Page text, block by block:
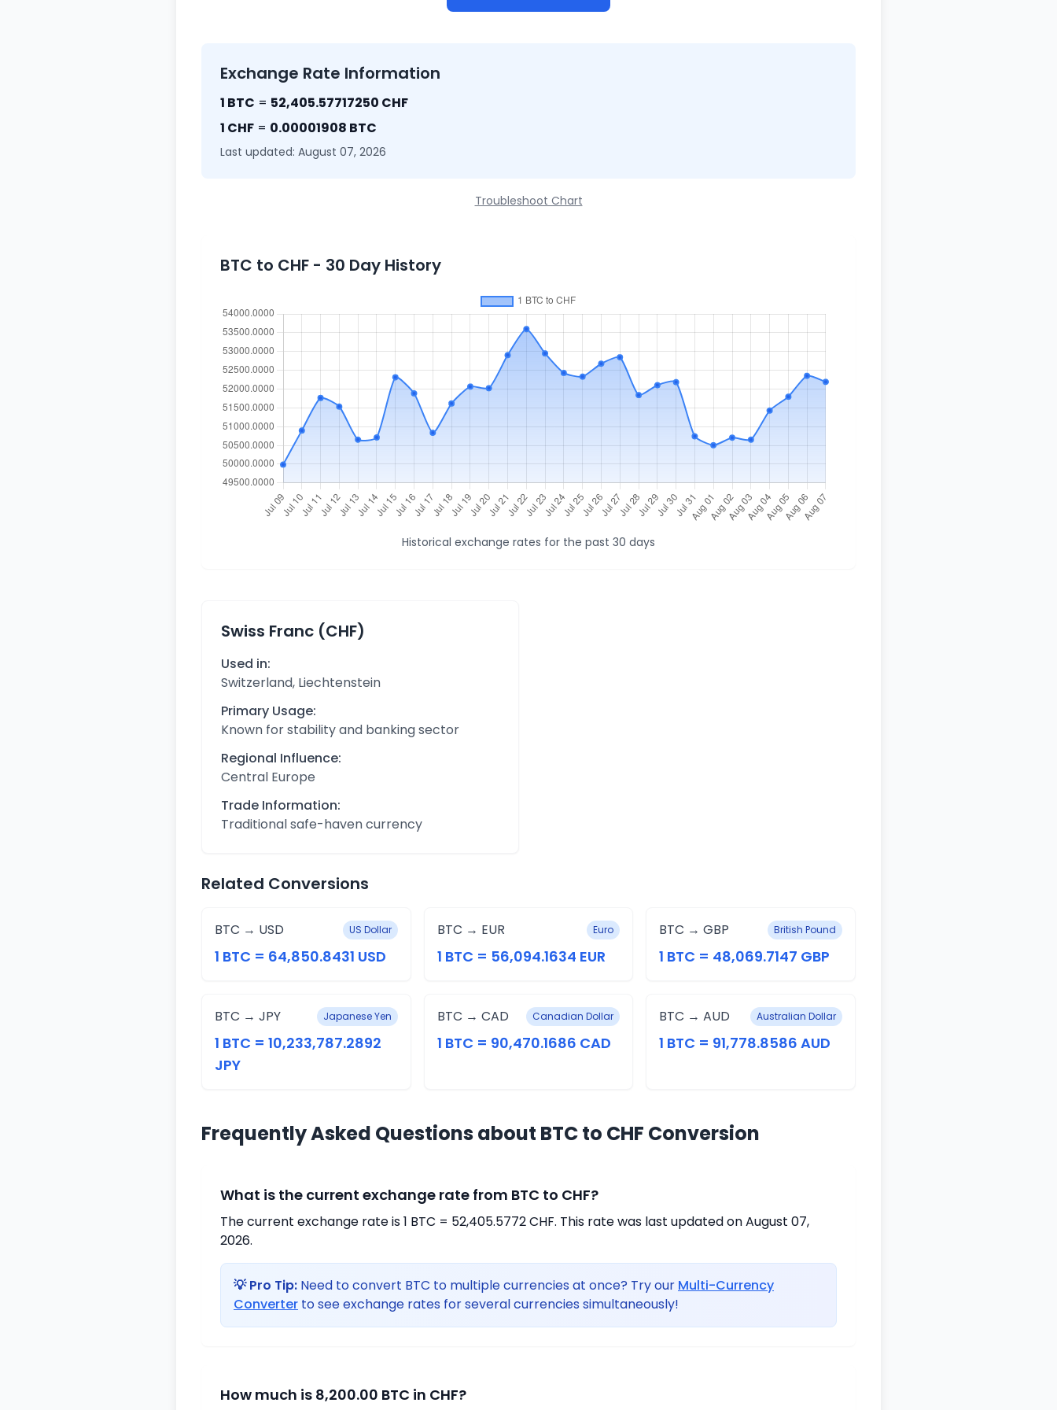
Exchange Rate Information
1 BTC = 52,405.57717250 CHF
1 CHF = 0.00001908 BTC
Last updated: August 07, 2026
Troubleshoot Chart
BTC to CHF - 30 Day History
Historical exchange rates for the past 30 days
Swiss Franc (CHF)
Used in:
Switzerland, Liechtenstein
Primary Usage:
Known for stability and banking sector
Regional Influence:
Central Europe
Trade Information:
Traditional safe-haven currency
Related Conversions
BTC → USD US Dollar
1 BTC = 64,850.8431 USD
BTC → EUR Euro
1 BTC = 56,094.1634 EUR
BTC → GBP British Pound
1 BTC = 48,069.7147 GBP
BTC → JPY Japanese Yen
1 BTC = 10,233,787.2892
JPY
BTC → CAD Canadian Dollar
1 BTC = 90,470.1686 CAD
BTC → AUD Australian Dollar
1 BTC = 91,778.8586 AUD
Frequently Asked Questions about BTC to CHF Conversion
What is the current exchange rate from BTC to CHF?
The current exchange rate is 1 BTC = 52,405.5772 CHF. This rate was last updated on August 07,
2026.
💡 Pro Tip: Need to convert BTC to multiple currencies at once? Try our Multi-Currency
Converter to see exchange rates for several currencies simultaneously!
How much is 8,200.00 BTC in CHF?